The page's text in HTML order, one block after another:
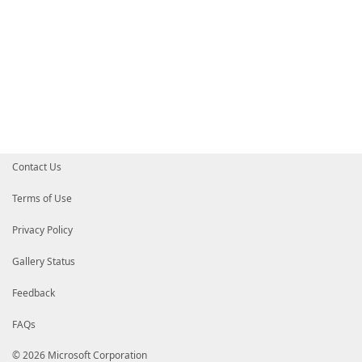
Contact Us
Terms of Use
Privacy Policy
Gallery Status
Feedback
FAQs
© 2026 Microsoft Corporation